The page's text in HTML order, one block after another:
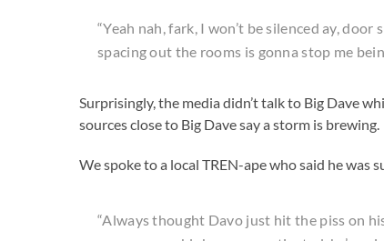
“Yeah nah, fark, I won’t be silenced ay,
spacing out the rooms is gonna stop me
Surprisingly, the media didn’t talk to Big Dave
sources close to Big Dave say a storm is brewing.
We spoke to a local TREN-ape who said he was
“Always thought Davo just hit the piss on